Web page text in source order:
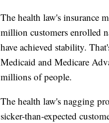
The health law's insurance
million customers enrolled
have achieved stability.
Medicaid and Medicare
millions of people.
The health law's nagging
sicker-than-expected